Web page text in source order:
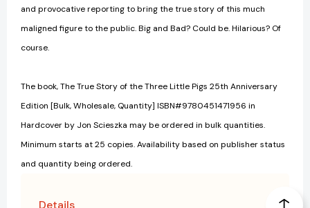
and provocative reporting to bring the true story of this much
maligned figure to the public. Big and Bad? Could be. Hilarious? Of
course.
The book, The True Story of the Three Little Pigs 25th Anniversary
Edition [Bulk, Wholesale, Quantity] ISBN#9780451471956 in
Hardcover by Jon Scieszka may be ordered in bulk quantities.
Minimum starts at 25 copies. Availability based on publisher status
and quantity being ordered.
Details